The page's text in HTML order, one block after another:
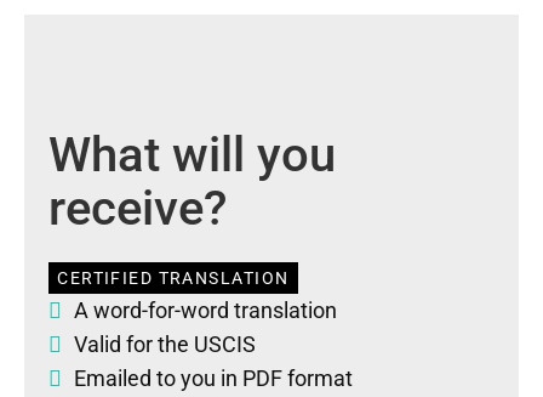
What will you
receive?
CERTIFIED TRANSLATION
A word-for-word translation
Valid for the USCIS
Emailed to you in PDF format